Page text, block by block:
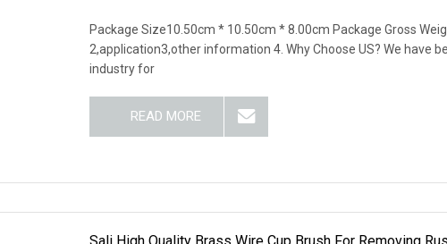
Package Size10.50cm * 10.50cm * 8.00cm Package Gross
2,application3,other information 4. Why Choose US? We have
industry for
READ MORE
Sali High Quality Brass Wire Cup Brush For Removing